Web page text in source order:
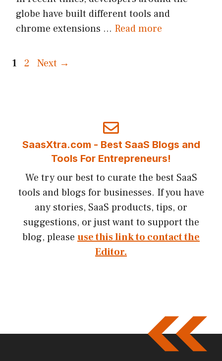
globe have built different tools and
chrome extensions … Read more
Page
1 Page
2 Next →
SaasXtra.com - Best SaaS Blogs and
Tools For Entrepreneurs!
We try our best to curate the best SaaS
tools and blogs for businesses. If you have
any stories, SaaS products, tips, or
suggestions, or just want to support the
blog, please use this link to contact the
Editor.